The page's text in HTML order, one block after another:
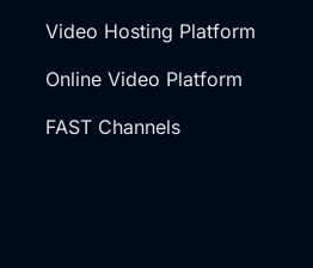
Video Hosting Platform
Online Video Platform
FAST Channels